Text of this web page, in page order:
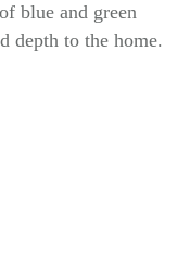
blue and green
depth to the home.